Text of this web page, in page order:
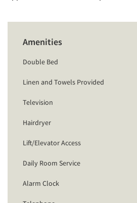
Amenities
Double Bed
Linen and Towels Provided
Television
Hairdryer
Lift/Elevator Access
Daily Room Service
Alarm Clock